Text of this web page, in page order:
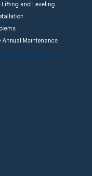
Lifting and Leveling
Annual Maintenance